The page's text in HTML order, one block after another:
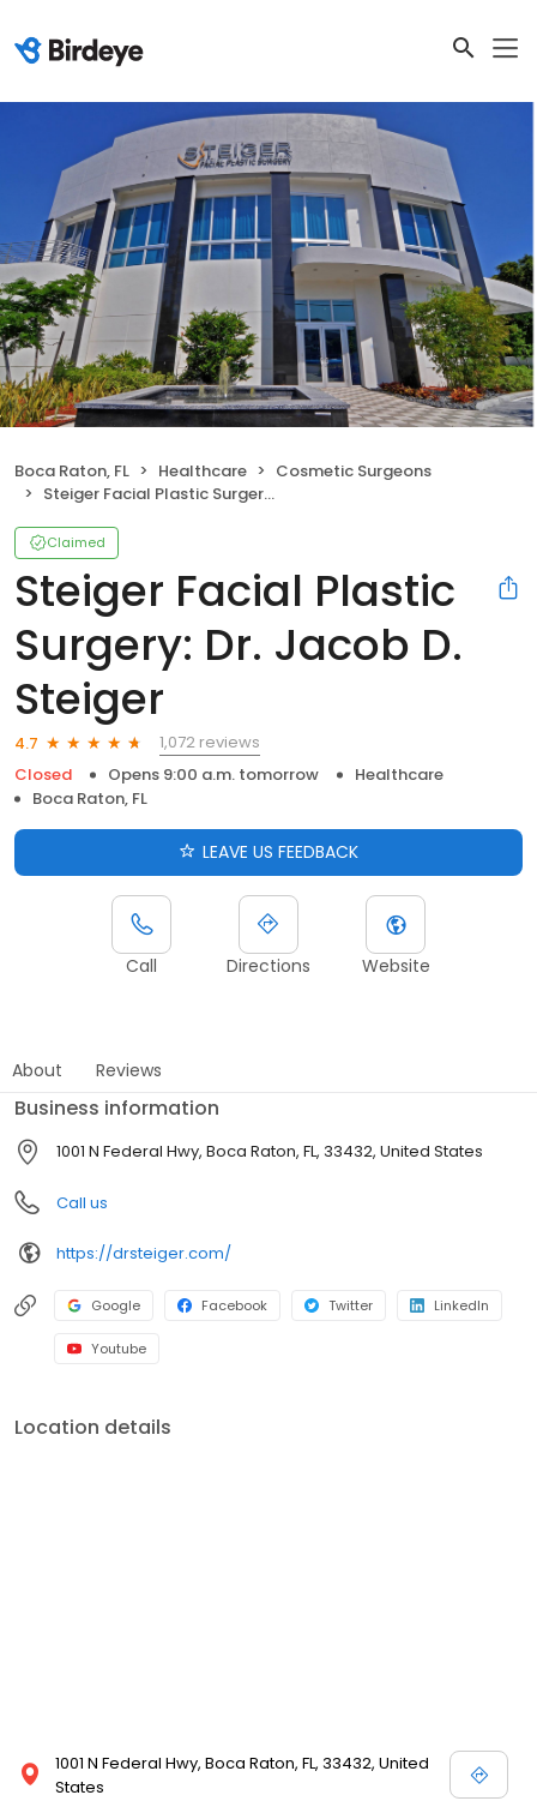
Boca Raton, FL Healthcare
Cosmetic Surgeons
Steiger Facial Plastic Surgery: Dr. Jacob D. Steiger
Claimed
Steiger Facial Plastic
Surgery: Dr. Jacob D.
Steiger
4.7
1,072 reviews
Closed
Opens 9:00 a.m. tomorrow
Healthcare
Boca Raton, FL
LEAVE US FEEDBACK
Call Directions Website
About Reviews
Business information
1001 N Federal Hwy, Boca Raton, FL, 33432, United States
Call us
https://drsteiger.com/
Google Facebook Twitter LinkedIn
Youtube
Location details
1001 N Federal Hwy, Boca Raton, FL, 33432, United
States